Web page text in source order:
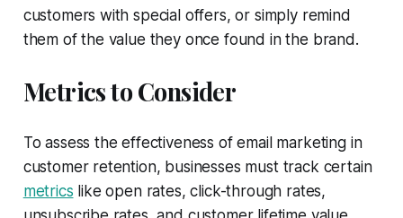
customers with special offers, or simply remind
them of the value they once found in the brand.
Metrics to Consider
To assess the effectiveness of email marketing in
customer retention, businesses must track certain
metrics like open rates, click-through rates,